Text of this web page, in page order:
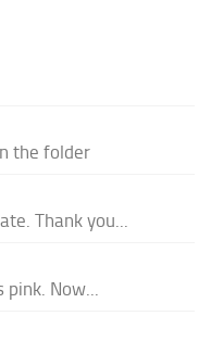
the folder
Thank you...
Now...